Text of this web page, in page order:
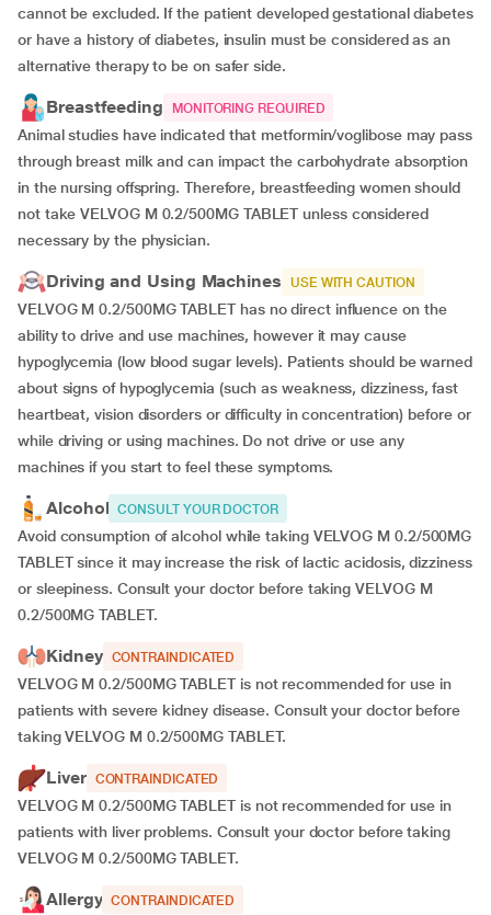
cannot be excluded. If the patient developed gestational diabetes
or have a history of diabetes, insulin must be considered as an
alternative therapy to be on safer side.
Breastfeeding MONITORING REQUIRED
Animal studies have indicated that metformin/voglibose may pass
through breast milk and can impact the carbohydrate absorption
in the nursing offspring. Therefore, breastfeeding women should
not take VELVOG M 0.2/500MG TABLET unless considered
necessary by the physician.
Driving and Using Machines USE WITH CAUTION
VELVOG M 0.2/500MG TABLET has no direct influence on the
ability to drive and use machines, however it may cause
hypoglycemia (low blood sugar levels). Patients should be warned
about signs of hypoglycemia (such as weakness, dizziness, fast
heartbeat, vision disorders or difficulty in concentration) before or
while driving or using machines. Do not drive or use any
machines if you start to feel these symptoms.
Alcohol CONSULT YOUR DOCTOR
Avoid consumption of alcohol while taking VELVOG M 0.2/500MG
TABLET since it may increase the risk of lactic acidosis, dizziness
or sleepiness. Consult your doctor before taking VELVOG M
0.2/500MG TABLET.
Kidney CONTRAINDICATED
VELVOG M 0.2/500MG TABLET is not recommended for use in
patients with severe kidney disease. Consult your doctor before
taking VELVOG M 0.2/500MG TABLET.
Liver CONTRAINDICATED
VELVOG M 0.2/500MG TABLET is not recommended for use in
patients with liver problems. Consult your doctor before taking
VELVOG M 0.2/500MG TABLET.
Allergy CONTRAINDICATED